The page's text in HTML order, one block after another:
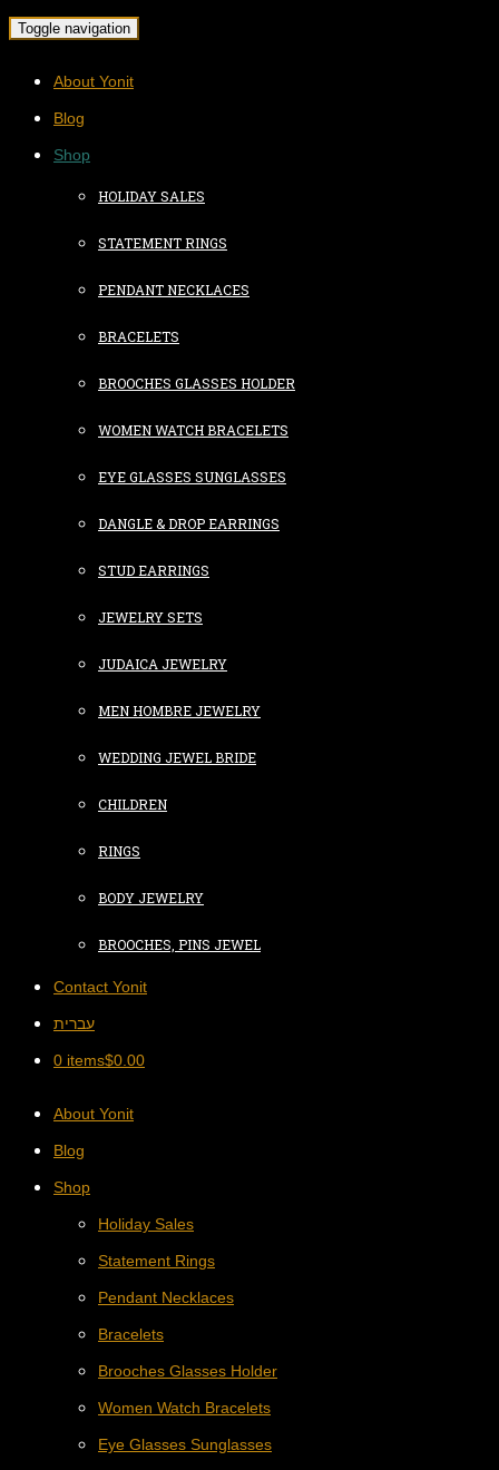
Toggle navigation
About Yonit
Blog
Shop
HOLIDAY SALES
STATEMENT RINGS
PENDANT NECKLACES
BRACELETS
BROOCHES GLASSES HOLDER
WOMEN WATCH BRACELETS
EYE GLASSES SUNGLASSES
DANGLE & DROP EARRINGS
STUD EARRINGS
JEWELRY SETS
JUDAICA JEWELRY
MEN HOMBRE JEWELRY
WEDDING JEWEL BRIDE
CHILDREN
RINGS
BODY JEWELRY
BROOCHES, PINS JEWEL
Contact Yonit
עברית
0 items$0.00
About Yonit
Blog
Shop
Holiday Sales
Statement Rings
Pendant Necklaces
Bracelets
Brooches Glasses Holder
Women Watch Bracelets
Eye Glasses Sunglasses